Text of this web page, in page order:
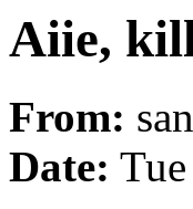
Aiie,
From:
Date: